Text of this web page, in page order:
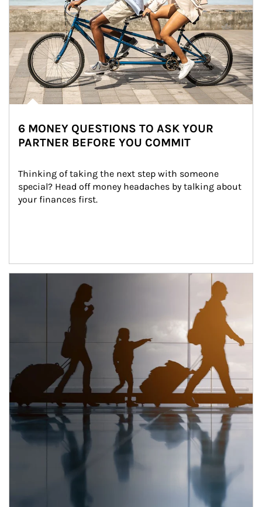
6 MONEY QUESTIONS TO ASK YOUR
PARTNER BEFORE YOU COMMIT
Thinking of taking the next step with someone
special? Head off money headaches by talking about
your finances first.